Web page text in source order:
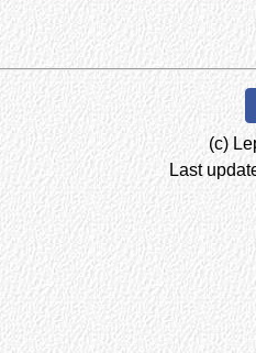
(c)
Last